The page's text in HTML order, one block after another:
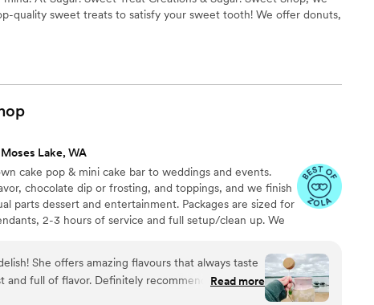
quality sweet treats to satisfy your sweet tooth! We offer donuts,
Lake, WA
cake pop & mini cake bar to weddings and events.
chocolate dip or frosting, and toppings, and we finish
parts dessert and entertainment. Packages are sized for
2-3 hours of service and full setup/clean up. We
She offers amazing flavours that always taste
and full of flavor. Definitely recommend her for all
Read more